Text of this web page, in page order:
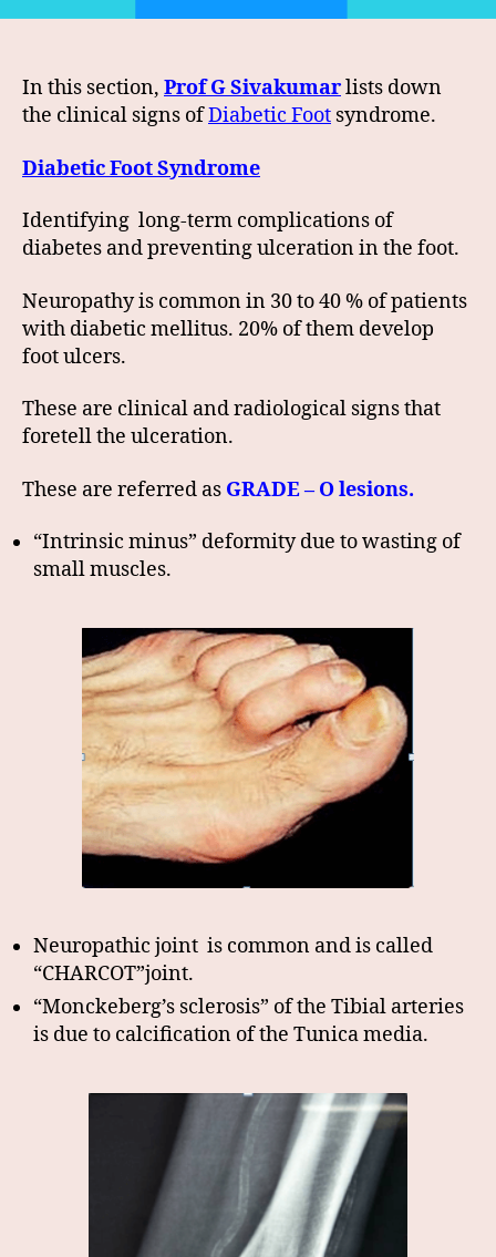
In this section, Prof G Sivakumarlists down
the clinical signs ofDiabetic Foot syndrome.
Diabetic Foot Syndrome
Identifying long-term complications of
diabetes and preventing ulceration in the foot.
Neuropathy is common in 30 to 40 % of patients
with diabetic mellitus. 20% of them develop
foot ulcers.
These are clinical and radiological signs that
foretell the ulceration.
These are referred as GRADE – O lesions.
“Intrinsic minus” deformity due to wasting of
small muscles.
Neuropathic joint is common and is called
“CHARCOT”joint.
“Monckeberg’s sclerosis” of the Tibial arteries
is due to calcification of the Tunica media.